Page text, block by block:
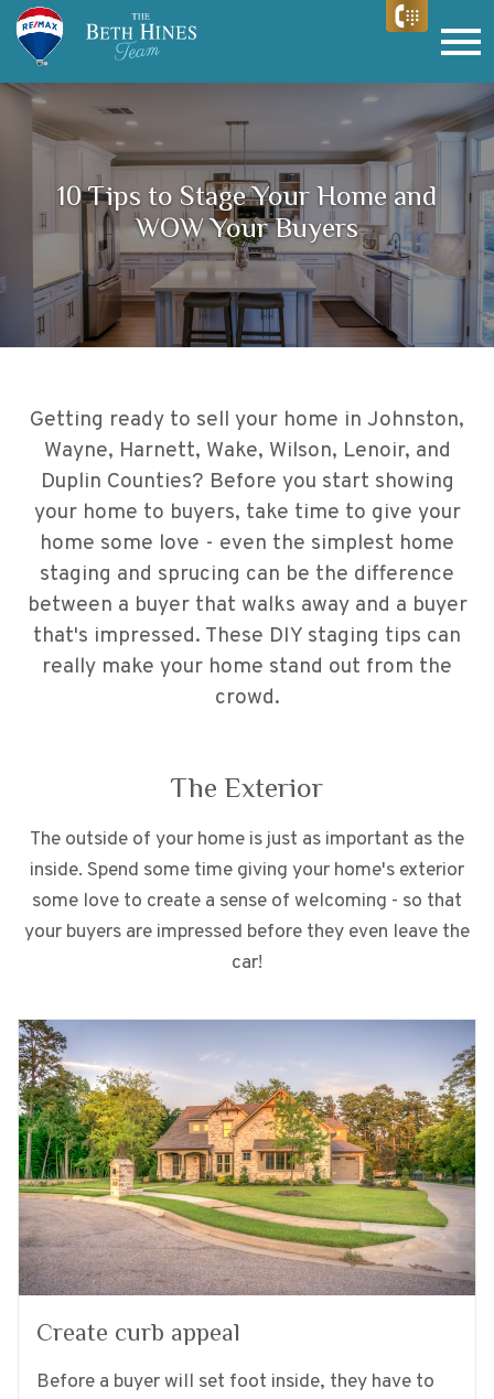
10 Tips to Stage Your Home and
WOW Your Buyers
Getting ready to sell your home in Johnston,
Wayne, Harnett, Wake, Wilson, Lenoir, and
Duplin Counties? Before you start showing
your home to buyers, take time to give your
home some love - even the simplest home
staging and sprucing can be the difference
between a buyer that walks away and a buyer
that's impressed. These DIY staging tips can
really make your home stand out from the
crowd.
The Exterior
The outside of your home is just as important as the
inside. Spend some time giving your home's exterior
some love to create a sense of welcoming - so that
your buyers are impressed before they even leave the
car!
Create curb appeal
Before a buyer will set foot inside, they have to